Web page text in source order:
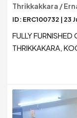
Thrikkakkara /
ID: ERC100732 | 23
FULLY FURNISHED
THRIKKAKARA,